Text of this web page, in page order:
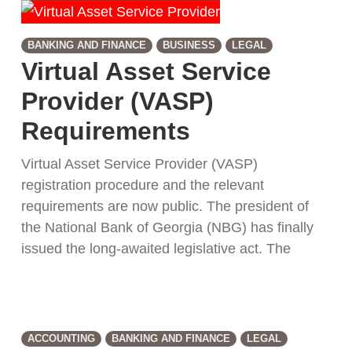
BANKING AND FINANCE BUSINESS LEGAL
Virtual Asset Service
Provider (VASP)
Requirements
Virtual Asset Service Provider (VASP)
registration procedure and the relevant
requirements are now public. The president of
the National Bank of Georgia (NBG) has finally
issued the long-awaited legislative act. The
ACCOUNTING BANKING AND FINANCE LEGAL